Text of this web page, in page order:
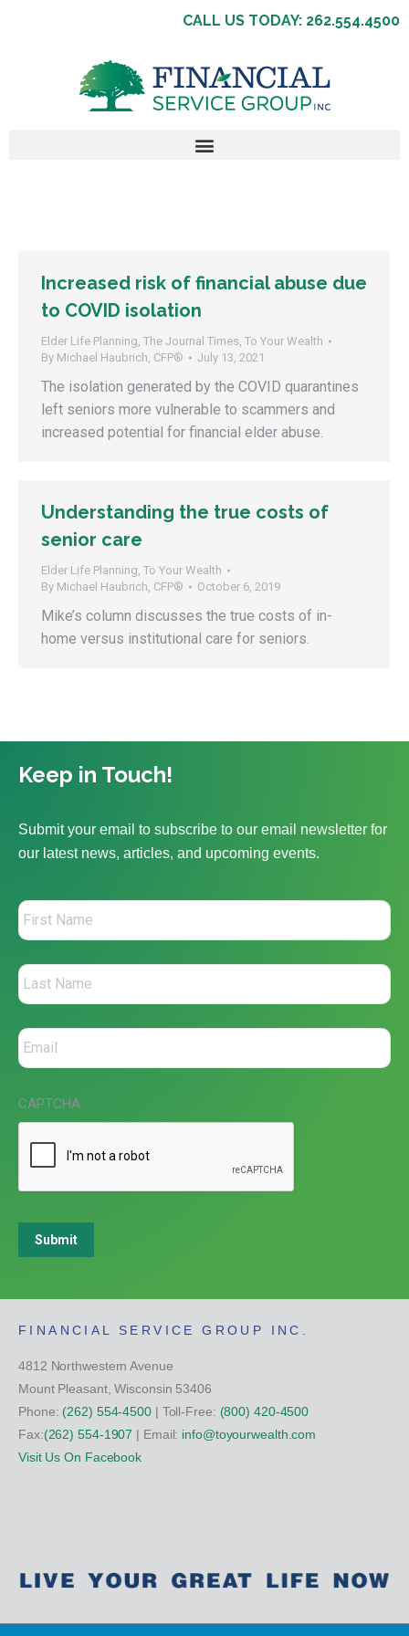
CALL US TODAY: 262.554.4500
Increased risk of financial abuse due
to COVID isolation
Elder Life Planning, The Journal Times, To Your Wealth
By Michael Haubrich, CFP® July 13, 2021
The isolation generated by the COVID quarantines
left seniors more vulnerable to scammers and
increased potential for financial elder abuse.
Understanding the true costs of
senior care
Elder Life Planning, To Your Wealth
By Michael Haubrich, CFP® October 6, 2019
Mike’s column discusses the true costs of in-
home versus institutional care for seniors.
Keep in Touch!
Submit your email to subscribe to our email newsletter for
our latest news, articles, and upcoming events.
CAPTCHA
Submit
FINANCIAL SERVICE GROUP INC.
4812 Northwestern Avenue
Mount Pleasant, Wisconsin 53406
Phone: (262) 554-4500| Toll-Free: (800) 420-4500
Fax:(262) 554-1907 | Email: info@toyourwealth.com
Visit Us On Facebook